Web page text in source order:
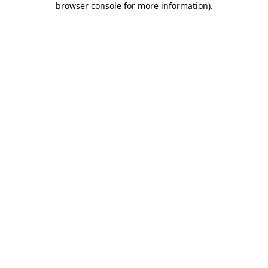
browser console for more information).